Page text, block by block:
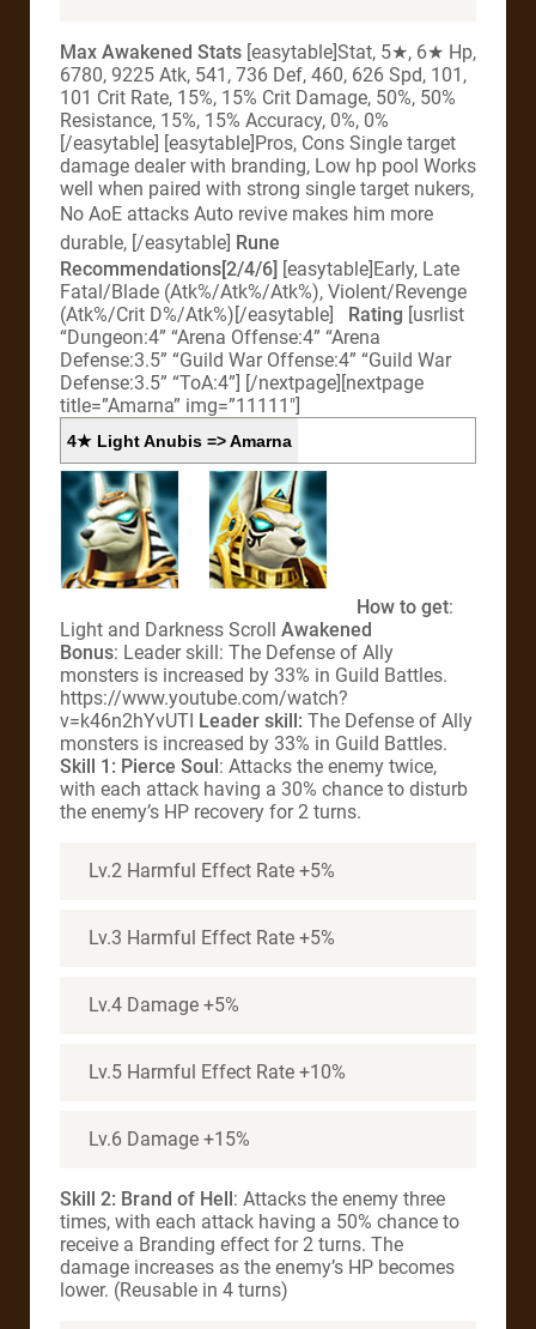
Max Awakened Stats [easytable]Stat, 5★, 6★ Hp,
6780, 9225 Atk, 541, 736 Def, 460, 626 Spd, 101,
101 Crit Rate, 15%, 15% Crit Damage, 50%, 50%
Resistance, 15%, 15% Accuracy, 0%, 0%
[/easytable] [easytable]Pros, Cons Single target
damage dealer with branding, Low hp pool Works
well when paired with strong single target nukers,
No AoE attacks Auto revive makes him more
durable, [/easytable] Rune
Recommendations[2/4/6] [easytable]Early, Late
Fatal/Blade (Atk%/Atk%/Atk%), Violent/Revenge
(Atk%/Crit D%/Atk%)[/easytable] Rating [usrlist
“Dungeon:4” “Arena Offense:4” “Arena
Defense:3.5” “Guild War Offense:4” “Guild War
Defense:3.5” “ToA:4”] [/nextpage][nextpage
title=”Amarna” img=”11111″]
4★ Light Anubis => Amarna
How to get:
Light and Darkness Scroll Awakened
Bonus: Leader skill: The Defense of Ally
monsters is increased by 33% in Guild Battles.
https://www.youtube.com/watch?
v=k46n2hYvUTI Leader skill: The Defense of Ally
monsters is increased by 33% in Guild Battles.
Skill 1: Pierce Soul: Attacks the enemy twice,
with each attack having a 30% chance to disturb
the enemy’s HP recovery for 2 turns.
Lv.2 Harmful Effect Rate +5%
Lv.3 Harmful Effect Rate +5%
Lv.4 Damage +5%
Lv.5 Harmful Effect Rate +10%
Lv.6 Damage +15%
Skill 2: Brand of Hell: Attacks the enemy three
times, with each attack having a 50% chance to
receive a Branding effect for 2 turns. The
damage increases as the enemy’s HP becomes
lower. (Reusable in 4 turns)